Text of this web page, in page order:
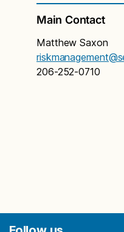
Not necessarily.
risk if it is managed
you may have been
the air, you should
specializes in lung
Main Contact
Matthew Saxon
206-252-0710